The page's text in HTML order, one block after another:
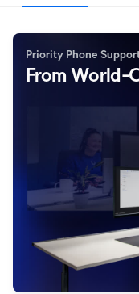
Priority Phone
From World-